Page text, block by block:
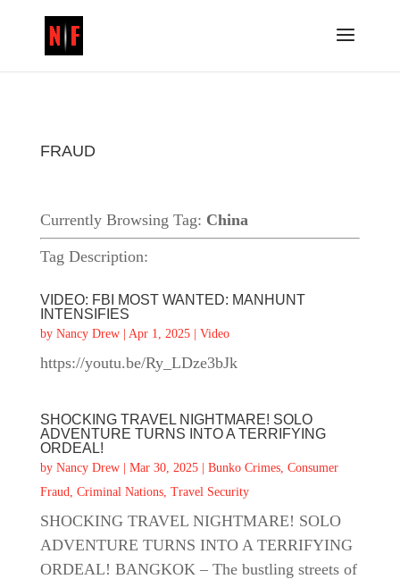
FRAUD
Currently Browsing Tag: China
Tag Description:
VIDEO: FBI MOST WANTED: MANHUNT
INTENSIFIES
by Nancy Drew| Apr 1, 2025| Video
https://youtu.be/Ry_LDze3bJk
SHOCKING TRAVEL NIGHTMARE! SOLO
ADVENTURE TURNS INTO A TERRIFYING
ORDEAL!
by Nancy Drew| Mar 30, 2025| Bunko Crimes, Consumer
Fraud, Criminal Nations, Travel Security
SHOCKING TRAVEL NIGHTMARE! SOLO
ADVENTURE TURNS INTO A TERRIFYING
ORDEAL! BANGKOK – The bustling streets of